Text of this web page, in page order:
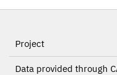
Project
Data provided through